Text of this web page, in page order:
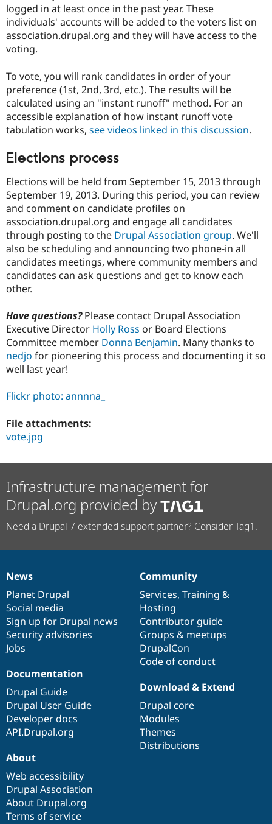
logged in at least once in the past year. These
individuals' accounts will be added to the voters list on
association.drupal.org and they will have access to the
voting.
To vote, you will rank candidates in order of your
preference (1st, 2nd, 3rd, etc.). The results will be
calculated using an "instant runoff" method. For an
accessible explanation of how instant runoff vote
tabulation works, see videos linked in this discussion.
Elections process
Elections will be held from September 15, 2013 through
September 19, 2013. During this period, you can review
and comment on candidate profiles on
association.drupal.org and engage all candidates
through posting to the Drupal Association group. We'll
also be scheduling and announcing two phone-in all
candidates meetings, where community members and
candidates can ask questions and get to know each
other.
Have questions?Please contact Drupal Association
Executive Director Holly Ross or Board Elections
Committee member Donna Benjamin. Many thanks to
nedjo for pioneering this process and documenting it so
well last year!
Flickr photo: annnna_
File attachments:
vote.jpg
Infrastructure management for
Drupal.org provided by
Need a Drupal 7 extended support partner? Consider Tag1.
News
items
News
Planet Drupal
Social media
Sign up for Drupal news
Security advisories
Jobs
Our
community
Community
Services, Training &
Hosting
Contributor guide
Groups & meetups
DrupalCon
Code of conduct
Documentation
Documentation
Drupal Guide
Drupal User Guide
Developer docs
API.Drupal.org
Drupal
code
base
Download & Extend
Drupal core
Modules
Themes
Distributions
Governance
of
community
About
Web accessibility
Drupal Association
About Drupal.org
Terms of service